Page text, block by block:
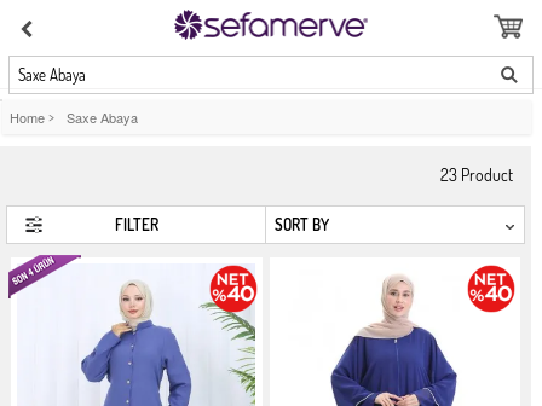
Saxe Abaya
Home > Saxe Abaya
23 Product
FILTER